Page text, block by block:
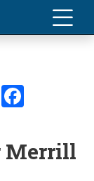
X
Merrill